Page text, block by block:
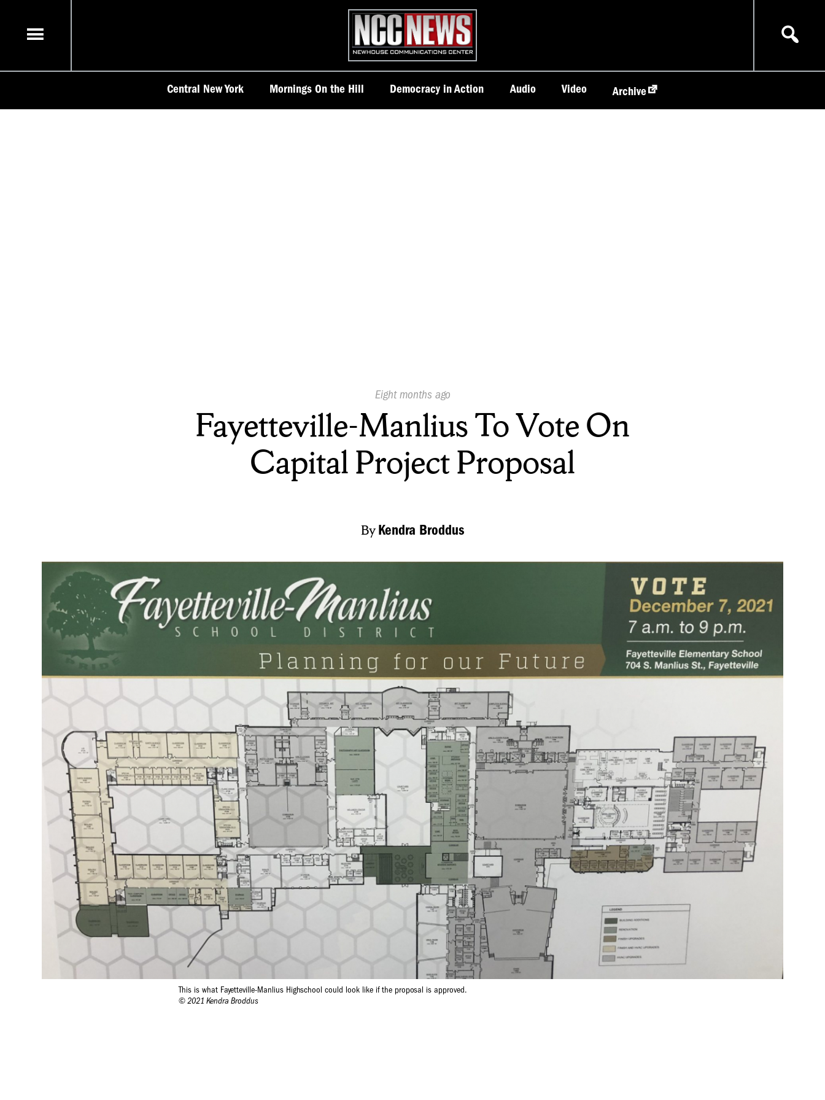
content
Homepage
Central New York Mornings On the Hill Democracy in Action Audio Video Archive
Published
Eight months ago
Fayetteville-Manlius To Vote On
Capital Project Proposal
ByKendra Broddus
This is what Fayetteville-Manlius Highschool could look like if the proposal is approved.
© 2021 Kendra Broddus